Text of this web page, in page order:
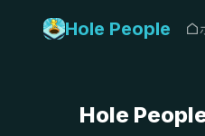
Hole People
Hole